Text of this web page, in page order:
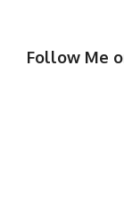
Follow Me